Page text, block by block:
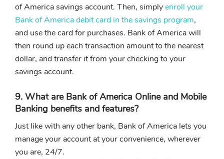
of America savings account. Then, simplyenroll your
Bank of America debit card in the savings program,
and use the card for purchases. Bank of America will
then round up each transaction amount to the nearest
dollar, and transfer it from your checking to your
savings account.
9. What are Bank of America Online and Mobile
Banking benefits and features?
Just like with any other bank, Bank of America lets you
manage your account at your convenience, wherever
you are, 24/7.